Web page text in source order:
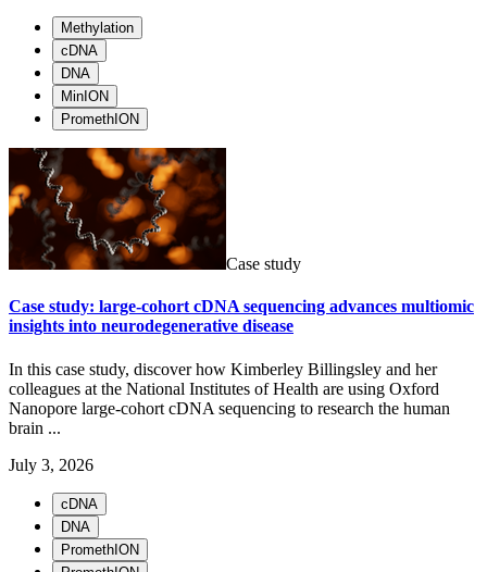
Methylation
cDNA
DNA
MinION
PromethION
Case study
Case study: large-cohort cDNA sequencing advances multiomic
insights into neurodegenerative disease
In this case study, discover how Kimberley Billingsley and her
colleagues at the National Institutes of Health are using Oxford
Nanopore large-cohort cDNA sequencing to research the human
brain ...
July 3, 2026
cDNA
DNA
PromethION